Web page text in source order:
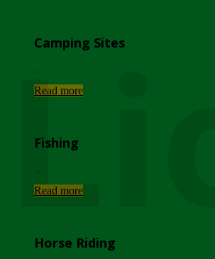
Camping Sites
Read more
Fishing
Read more
Horse Riding